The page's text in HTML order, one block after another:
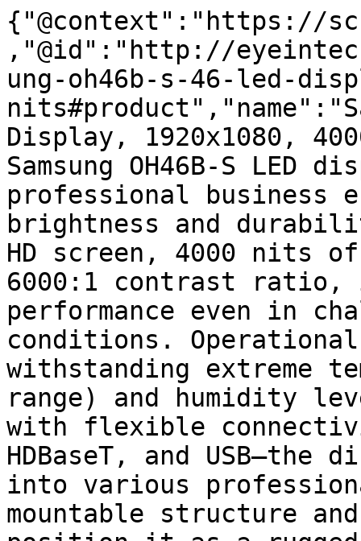
{"@context":"https://
,"@id":"http://
ung-oh46b-s-46-led-
Display, 1920x1080,
Samsung OH46B-S
professional business
brightness and
HD screen, 4000 nits
6000:1 contrast
performance even in
conditions.
withstanding extreme
range) and humidity
with flexible
HDBaseT, and
into various
mountable structure